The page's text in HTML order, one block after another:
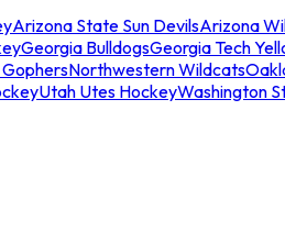
Arizona State Sun DevilsArizona
Georgia BulldogsGeorgia Tech
Northwestern Wildcats
Utah Utes HockeyWashington